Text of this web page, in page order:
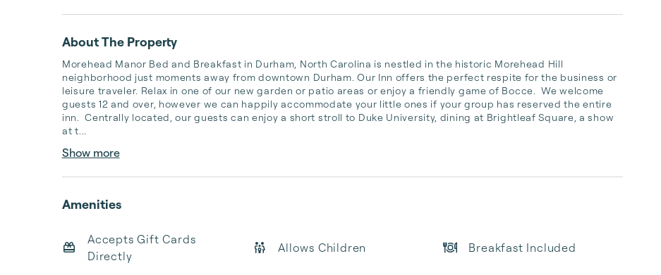
About The Property
Morehead Manor Bed and Breakfast in Durham, North Carolina is nestled in the historic Morehead Hill
neighborhood just moments away from downtown Durham. Our Inn offers the perfect respite for the business or
leisure traveler. Relax in one of our new garden or patio areas or enjoy a friendly game of Bocce.  We welcome
guests 12 and over, however we can happily accommodate your little ones if your group has reserved the entire
inn.  Centrally located, our guests can enjoy a short stroll to Duke University, dining at Brightleaf Square, a show
at t...
Show more
Amenities
Accepts Gift Cards
Directly
Allows Children Breakfast Included